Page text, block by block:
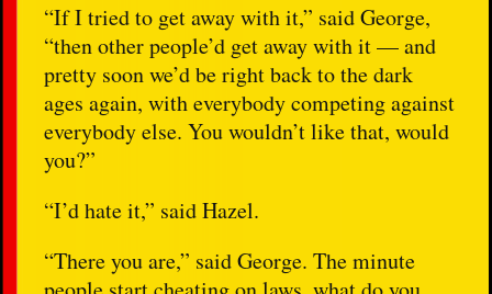
“If I tried to get away with it,” said George,
“then other people’d get away with it — and
pretty soon we’d be right back to the dark
ages again, with everybody competing against
everybody else. You wouldn’t like that, would
you?”
“I’d hate it,” said Hazel.
“There you are,” said George. The minute